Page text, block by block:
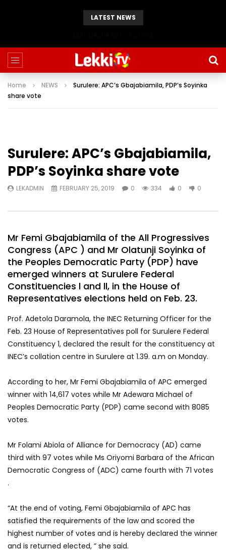
LATEST NEWS
Home NEWS
Surulere: APC’s Gbajabiamila, PDP’s Soyinka
share vote
Surulere: APC’s Gbajabiamila,
PDP’s Soyinka share vote
LEKADMIN FEBRUARY 25, 2019 0 334 0 0
Mr Femi Gbajabiamila of the All Progressives
Congress (APC ) and Mr Olatunji Soyinka of
the Peoples Democratic Party (PDP) have
emerged winners at Surulere Federal
Constituencies l and ll, in the House of
Representatives elections held on Feb. 23.
Prof. Adetola Daramola, the INEC Returning Officer for the
Feb. 23 House of Representatives poll for Surulere Federal
Constituency 1, declared the result for the constituency at
INEC’s collation centre in Surulere at 1.39. a.m on Monday.
According to her, Mr Femi Gbajabiamila of APC emerged
winner with 14,617 votes while Mr Adewara Michael of
Peoples Democratic Party (PDP) came second with 8085
votes.
Mr Folami Abiola of Alliance for Democracy (AD) came
third with 97 votes while Ms Oriyomi Barbara of the African
Democratic Congress of (ADC) came fourth with 71 votes
.
“At the end of voting, Femi Gbajabiamila of APC has
satisfied the requirements of the law and scored the
highest number of votes and is hereby declared the winner
and is returned elected, ” she said.